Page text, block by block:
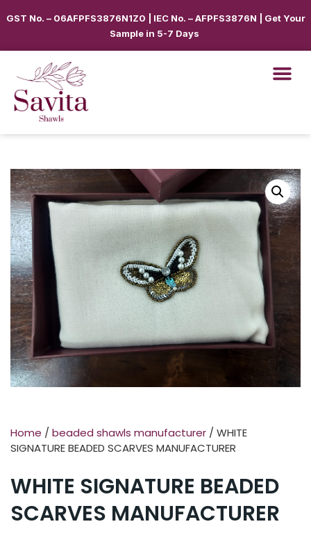
GST No. – 06AFPFS3876N1Z0 | IEC No. – AFPFS3876N | Get Your
Sample in 5-7 Days
Home / beaded shawls manufacturer / WHITE
SIGNATURE BEADED SCARVES MANUFACTURER
WHITE SIGNATURE BEADED
SCARVES MANUFACTURER